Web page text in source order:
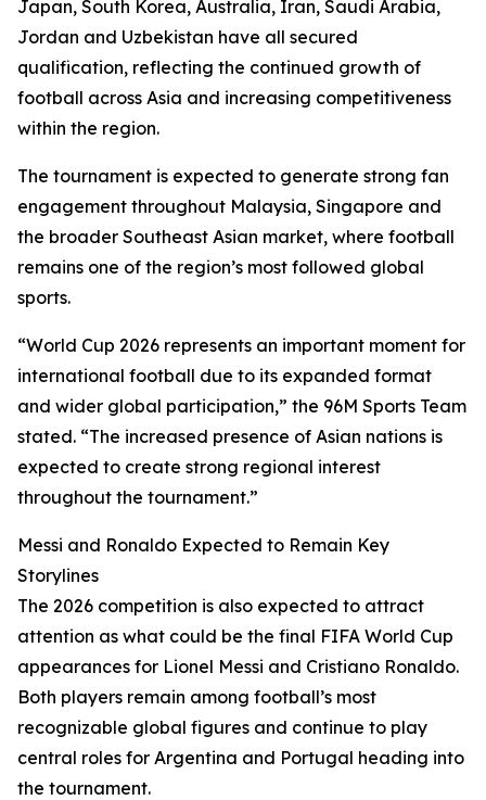
Japan, South Korea, Australia, Iran, Saudi Arabia,
Jordan and Uzbekistan have all secured
qualification, reflecting the continued growth of
football across Asia and increasing competitiveness
within the region.
The tournament is expected to generate strong fan
engagement throughout Malaysia, Singapore and
the broader Southeast Asian market, where football
remains one of the region’s most followed global
sports.
“World Cup 2026 represents an important moment for
international football due to its expanded format
and wider global participation,” the 96M Sports Team
stated. “The increased presence of Asian nations is
expected to create strong regional interest
throughout the tournament.”
Messi and Ronaldo Expected to Remain Key
Storylines
The 2026 competition is also expected to attract
attention as what could be the final FIFA World Cup
appearances for Lionel Messi and Cristiano Ronaldo.
Both players remain among football’s most
recognizable global figures and continue to play
central roles for Argentina and Portugal heading into
the tournament.